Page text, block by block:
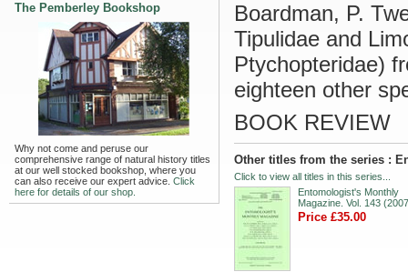
The Pemberley Bookshop
Why not come and peruse our
comprehensive range of natural history titles
at our well stocked bookshop, where you
can also receive our expert advice. Click
here for details of our shop.
Boardman, P.
Tipulidae and
Ptychopteridae)
eighteen other
BOOK REVIEW
Other titles from the series :
Click to view all titles in this series...
Entomologist's Monthly
Magazine. Vol. 143
Price £35.00